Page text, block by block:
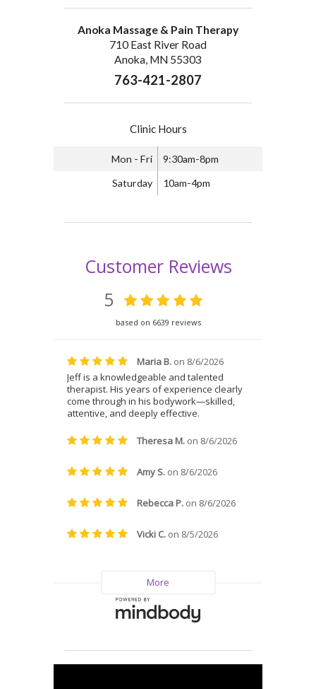
Anoka Massage & Pain Therapy
710 East River Road
Anoka, MN 55303
763-421-2807
Clinic Hours
Mon - Fri 9:30am-8pm
Saturday 10am-4pm